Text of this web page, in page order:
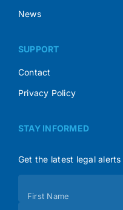
News
SUPPORT
Contact
Privacy Policy
STAY INFORMED
Get the latest legal
(Footer)
First Name